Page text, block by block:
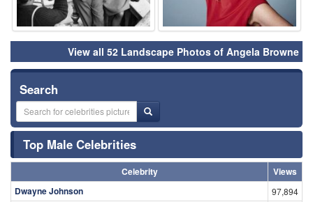
View all 52 Landscape Photos of Angela Browne
Search
Top Male Celebrities
Celebrity
Views
Dwayne Johnson
97,894